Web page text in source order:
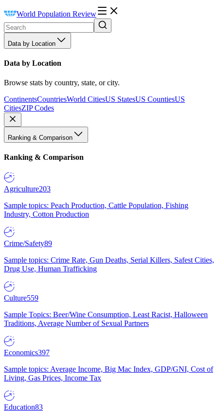
World Population Review
Data by Location
Data by Location
Browse stats by country, state, or city.
ContinentsCountriesWorld CitiesUS StatesUS CountiesUS
CitiesZIP Codes
Ranking & Comparison
Ranking & Comparison
Agriculture203
Sample topics: Peach Production, Cattle Population, Fishing
Industry, Cotton Production
Crime/Safety89
Sample topics: Crime Rate, Gun Deaths, Serial Killers, Safest Cities,
Drug Use, Human Trafficking
Culture559
Sample Topics: Beer/Wine Consumption, Least Racist, Halloween
Traditions, Average Number of Sexual Partners
Economics397
Sample topics: Average Income, Big Mac Index, GDP/GNI, Cost of
Living, Gas Prices, Income Tax
Education83